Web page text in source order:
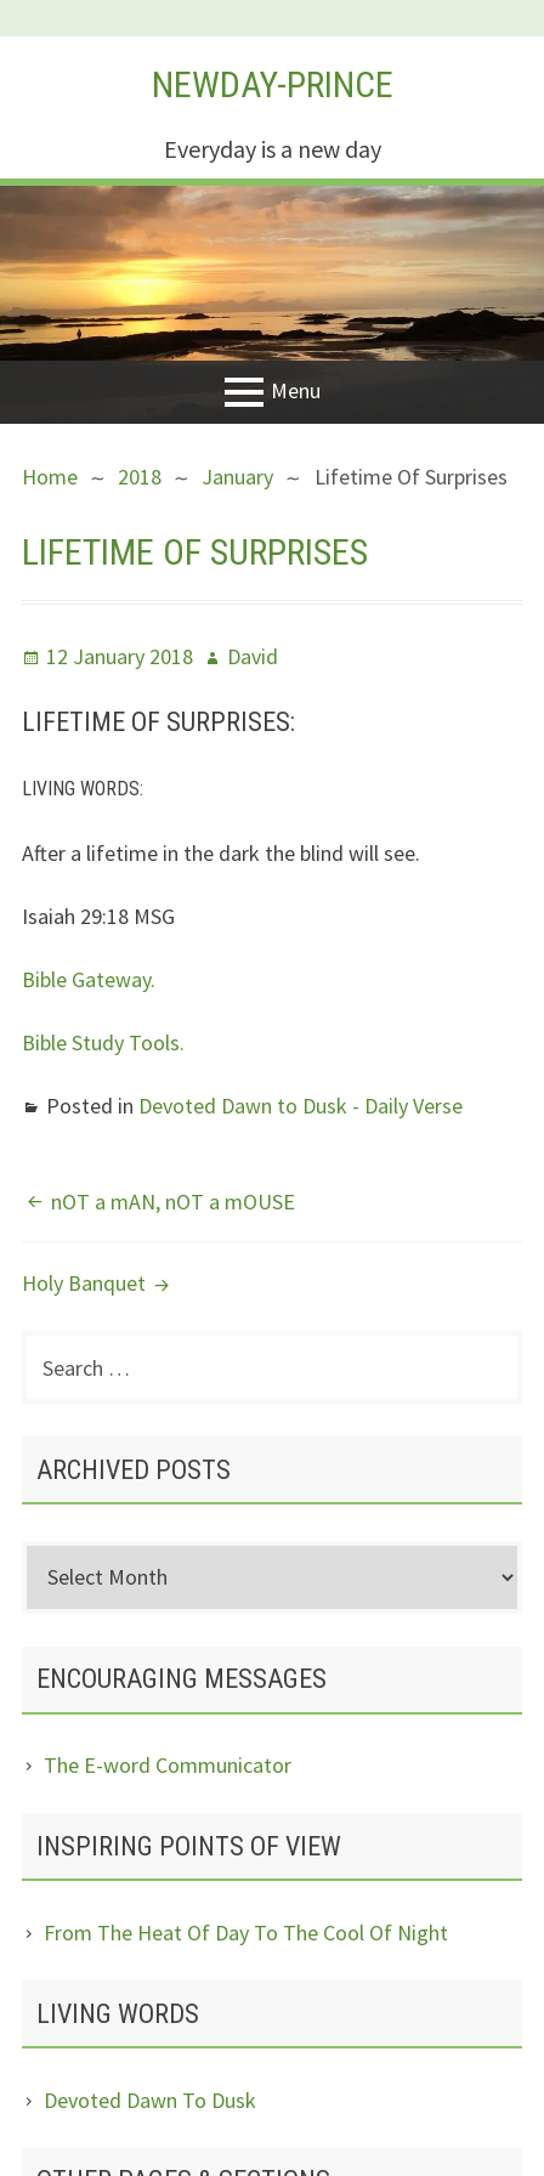
NEWDAY-PRINCE
Everyday is a new day
Menu
MENU
Life
Meet Us
Fields Of Life
Home 2018 January Lifetime Of Surprises
LIFETIME OF SURPRISES
Posted
12 January 2018 Author
David
LIFETIME OF SURPRISES:
LIVING WORDS:
After a lifetime in the dark the blind will see.
Isaiah 29:18 MSG
Bible Gateway.
Bible Study Tools.
Posted in Devoted Dawn to Dusk - Daily Verse
POST
nOT a mAN, nOT a mOUSE
Holy Banquet
PRIMARY
for:
ARCHIVED POSTS
Archived
Posts
ENCOURAGING MESSAGES
The E-word Communicator
INSPIRING POINTS OF VIEW
From The Heat Of Day To The Cool Of Night
LIVING WORDS
Devoted Dawn To Dusk